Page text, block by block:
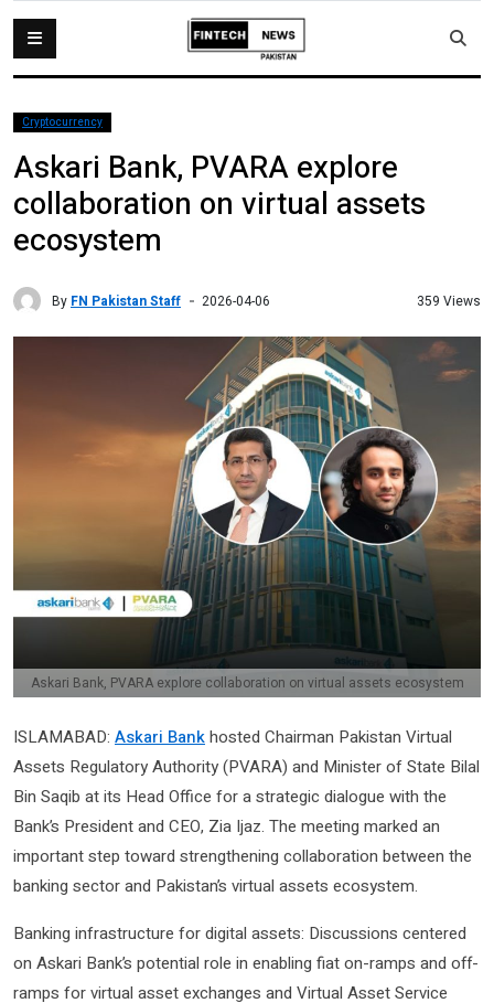
Cryptocurrency
Askari Bank, PVARA explore
collaboration on virtual assets
ecosystem
By FN Pakistan Staff 2026-04-06 359 Views
Askari Bank, PVARA explore collaboration on virtual assets ecosystem
ISLAMABAD: Askari Bankhosted Chairman Pakistan Virtual
Assets Regulatory Authority (PVARA) and Minister of State Bilal
Bin Saqib at its Head Office for a strategic dialogue with the
Bank’s President and CEO, Zia Ijaz. The meeting marked an
important step toward strengthening collaboration between the
banking sector and Pakistan’s virtual assets ecosystem.
Banking infrastructure for digital assets: Discussions centered
on Askari Bank’s potential role in enabling fiat on-ramps and off-
ramps for virtual asset exchanges and Virtual Asset Service